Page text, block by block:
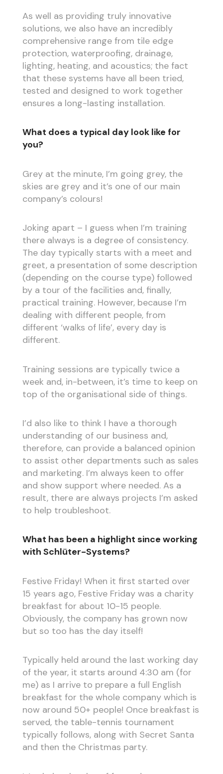
As well as providing truly innovative
solutions, we also have an incredibly
comprehensive range from tile edge
protection, waterproofing, drainage,
lighting, heating, and acoustics; the fact
that these systems have all been tried,
tested and designed to work together
ensures a long-lasting installation.
What does a typical day look like for
you?
Grey at the minute, I’m going grey, the
skies are grey and it’s one of our main
company’s colours!
Joking apart – I guess when I’m training
there always is a degree of consistency.
The day typically starts with a meet and
greet, a presentation of some description
(depending on the course type) followed
by a tour of the facilities and, finally,
practical training. However, because I’m
dealing with different people, from
different ‘walks of life’, every day is
different.
Training sessions are typically twice a
week and, in-between, it’s time to keep on
top of the organisational side of things.
I’d also like to think I have a thorough
understanding of our business and,
therefore, can provide a balanced opinion
to assist other departments such as sales
and marketing. I’m always keen to offer
and show support where needed. As a
result, there are always projects I’m asked
to help troubleshoot.
What has been a highlight since working
with Schlüter-Systems?
Festive Friday! When it first started over
15 years ago, Festive Friday was a charity
breakfast for about 10-15 people.
Obviously, the company has grown now
but so too has the day itself!
Typically held around the last working day
of the year, it starts around 4:30 am (for
me) as I arrive to prepare a full English
breakfast for the whole company which is
now around 50+ people! Once breakfast is
served, the table-tennis tournament
typically follows, along with Secret Santa
and then the Christmas party.